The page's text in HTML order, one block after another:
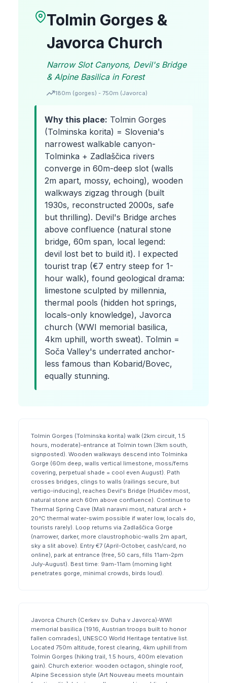
Tolmin Gorges &
Javorca Church
Narrow Slot Canyons, Devil's Bridge
& Alpine Basilica in Forest
180m (gorges) - 750m (Javorca)
Why this place: Tolmin Gorges
(Tolminska korita) = Slovenia's
narrowest walkable canyon-
Tolminka + Zadlaščica rivers
converge in 60m-deep slot (walls
2m apart, mossy, echoing), wooden
walkways zigzag through (built
1930s, reconstructed 2000s, safe
but thrilling). Devil's Bridge arches
above confluence (natural stone
bridge, 60m span, local legend:
devil lost bet to build it). I expected
tourist trap (€7 entry steep for 1-
hour walk), found geological drama:
limestone sculpted by millennia,
thermal pools (hidden hot springs,
locals-only knowledge), Javorca
church (WWI memorial basilica,
4km uphill, worth sweat). Tolmin =
Soča Valley's underrated anchor-
less famous than Kobarid/Bovec,
equally stunning.
Tolmin Gorges (Tolminska korita) walk (2km circuit, 1.5
hours, moderate)-entrance at Tolmin town (3km south,
signposted). Wooden walkways descend into Tolminka
Gorge (60m deep, walls vertical limestone, moss/ferns
covering, perpetual shade = cool even August). Path
crosses bridges, clings to walls (railings secure, but
vertigo-inducing), reaches Devil's Bridge (Hudičev most,
natural stone arch 60m above confluence). Continue to
Thermal Spring Cave (Mali naravni most, natural arch +
20°C thermal water-swim possible if water low, locals do,
tourists rarely). Loop returns via Zadlaščica Gorge
(narrower, darker, more claustrophobic-walls 2m apart,
sky a slit above). Entry €7 (April-October, cash/card, no
online), park at entrance (free, 50 cars, fills 11am-2pm
July-August). Best time: 9am-11am (morning light
penetrates gorge, minimal crowds, birds loud).
Javorca Church (Cerkev sv. Duha v Javorca)-WWI
memorial basilica (1916, Austrian troops built to honor
fallen comrades), UNESCO World Heritage tentative list.
Located 750m altitude, forest clearing, 4km uphill from
Tolmin Gorges (hiking trail, 1.5 hours, 400m elevation
gain). Church exterior: wooden octagon, shingle roof,
Alpine Secession style (Art Nouveau meets mountain